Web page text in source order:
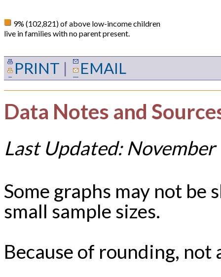
9% (102,821) of above low-income children
live in families with no parent present.
PRINT | EMAIL
Data Notes and
Last Updated:
Some graphs may not be
small sample sizes.
Because of rounding,